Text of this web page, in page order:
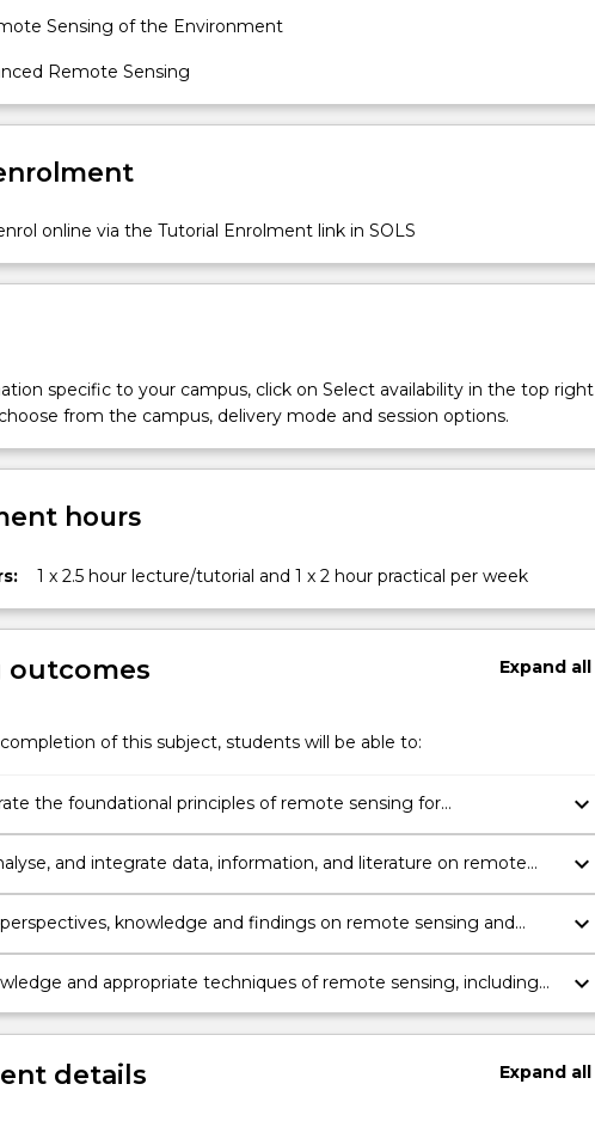
Sensing of the Environment
Remote Sensing
online via the Tutorial Enrolment link in SOLS
specific to your campus, click on Select availability in the top right
from the campus, delivery mode and session options.
hours
1 x 2.5 hour lecture/tutorial and 1 x 2 hour practical per week
outcomes Expandall
of this subject, students will be able to:
the foundational principles of remote sensing for
of spectral data.
keyboard_arrow_down
and integrate data, information, and literature on remote
appropriate theories, methods and techniques
keyboard_arrow_down
knowledge and findings on remote sensing and
them effectively, ethically, and professionally using
technologies and interpersonal skills.
keyboard_arrow_down
and appropriate techniques of remote sensing, including
with fieldwork, to critically evaluate possible solutions to
keyboard_arrow_down
details Expandall